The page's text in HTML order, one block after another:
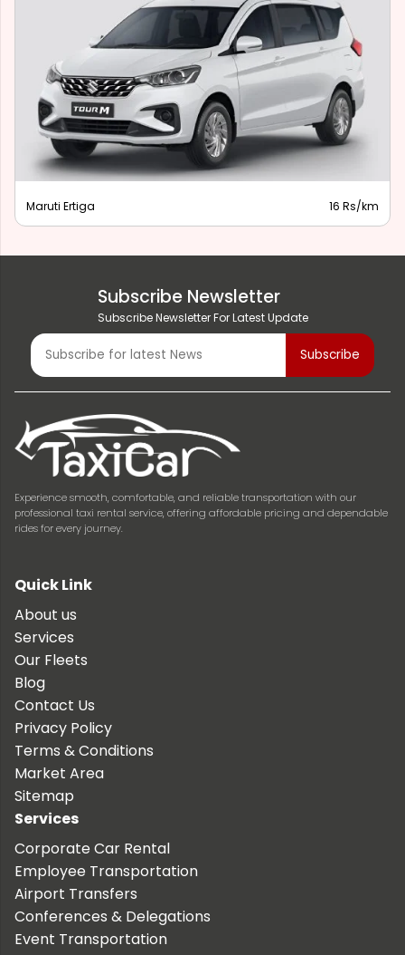
Maruti Ertiga 16 Rs/km
Subscribe Newsletter
Subscribe Newsletter For Latest Update
Experience smooth, comfortable, and reliable transportation with our
professional taxi rental service, offering affordable pricing and dependable
rides for every journey.
Quick Link
About us
Services
Our Fleets
Blog
Contact Us
Privacy Policy
Terms & Conditions
Market Area
Sitemap
Services
Corporate Car Rental
Employee Transportation
Airport Transfers
Conferences & Delegations
Event Transportation